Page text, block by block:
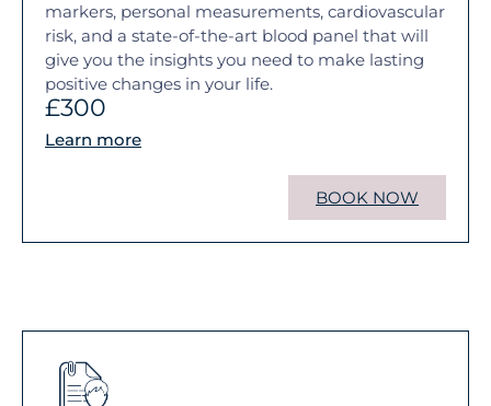
markers, personal measurements, cardiovascular
risk, and a state-of-the-art blood panel that will
give you the insights you need to make lasting
positive changes in your life.
£300
Learn more
BOOK NOW